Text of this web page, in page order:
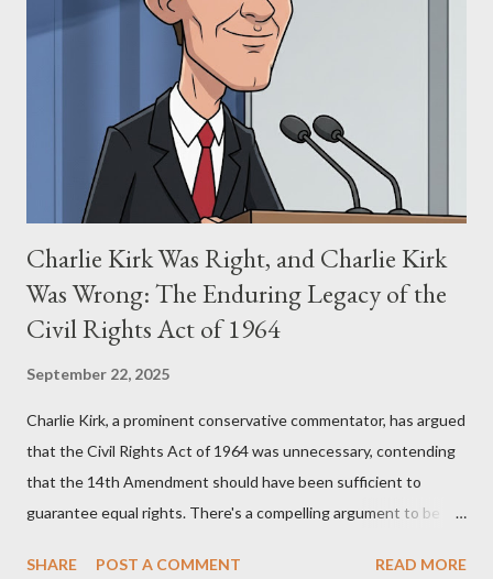
Eye," conceived in 1981 and finalized in 1983, was the blueprint
for two of the most iconic sci-fi franchises: The Terminator
(first film 1984) and The Matrix (first film 1999). From her
perspective, the similarities were undeniable. Stewart’s
supporters often point to broad, impactful themes and ev...
Charlie Kirk Was Right, and Charlie Kirk
Was Wrong: The Enduring Legacy of the
Civil Rights Act of 1964
September 22, 2025
Charlie Kirk, a prominent conservative commentator, has argued
that the Civil Rights Act of 1964 was unnecessary, contending
that the 14th Amendment should have been sufficient to
guarantee equal rights. There's a compelling argument to be
Kirk was right and, more importantly, where historical context
SHARE POST A COMMENT READ MORE